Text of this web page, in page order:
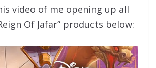
video of me opening up all
Of Jafar” products below: